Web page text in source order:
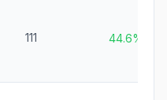
111 44.6%